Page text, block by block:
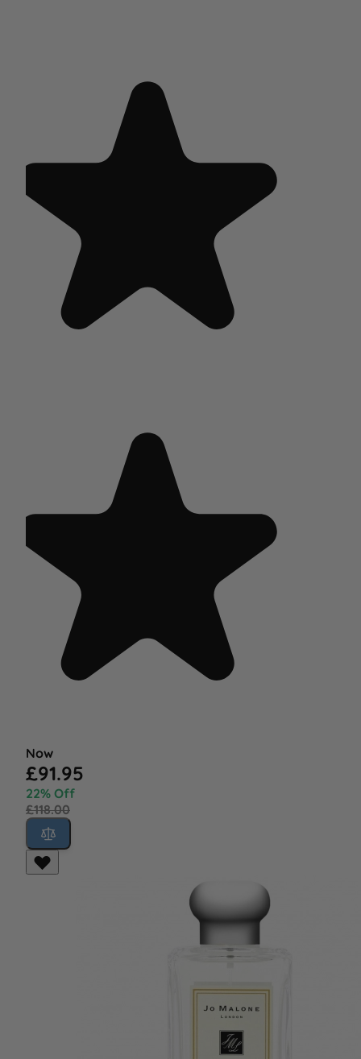
Now
£91.95
22% Off
£118.00